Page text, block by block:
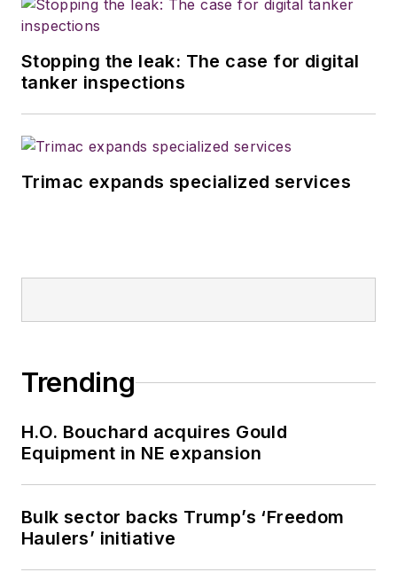
Stopping the leak: The case for digital
tanker inspections
Trimac expands specialized services
Trending
H.O. Bouchard acquires Gould
Equipment in NE expansion
Bulk sector backs Trump’s ‘Freedom
Haulers’ initiative